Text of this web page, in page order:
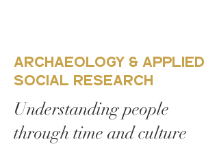
Archaeology & Applied
Social Research
Understanding people
through time and culture